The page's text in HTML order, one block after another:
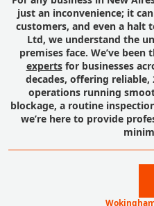
just an inconvenience; it
customers, and even a halt
Ltd, we understand the
premises face. We’ve
expertsfor businesses
decades, offering
operations running
blockage, a routine
we’re here to provide